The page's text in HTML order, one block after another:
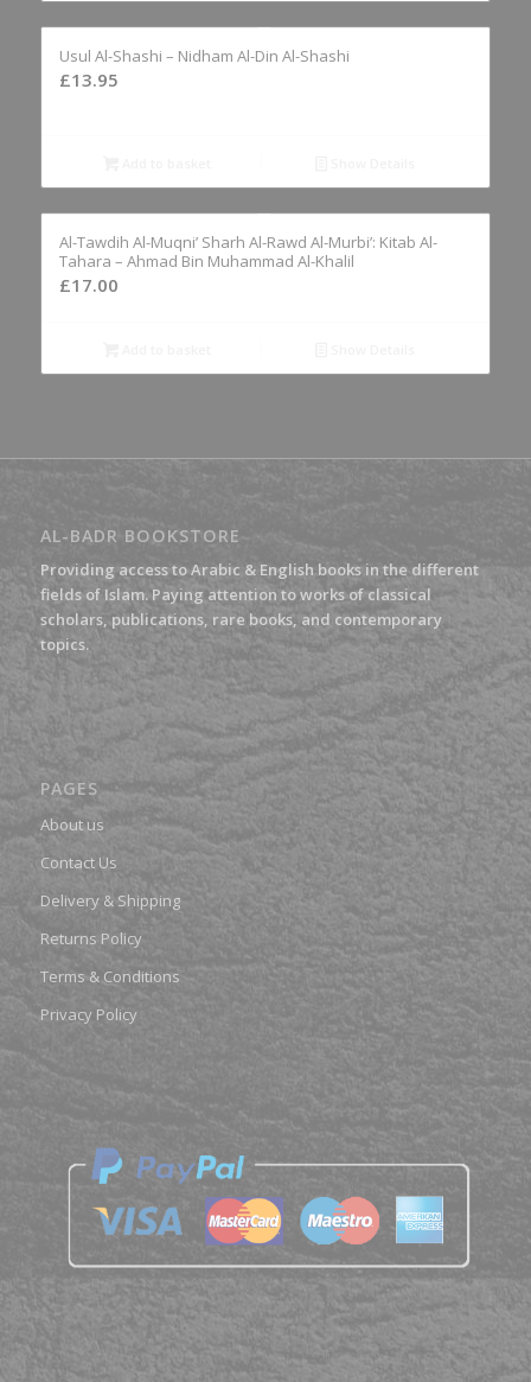
Usul Al-Shashi – Nidham Al-Din Al-Shashi
£13.95
Al-Tawdih Al-Muqni’ Sharh Al-Rawd Al-Murbi’: Kitab Al-
Tahara – Ahmad Bin Muhammad Al-Khalil
£17.00
AL-BADR BOOKSTORE
Providing access to Arabic & English books in the different
fields of Islam. Paying attention to works of classical
scholars, publications, rare books, and contemporary
topics.
PAGES
About us
Contact Us
Delivery & Shipping
Returns Policy
Terms & Conditions
Privacy Policy